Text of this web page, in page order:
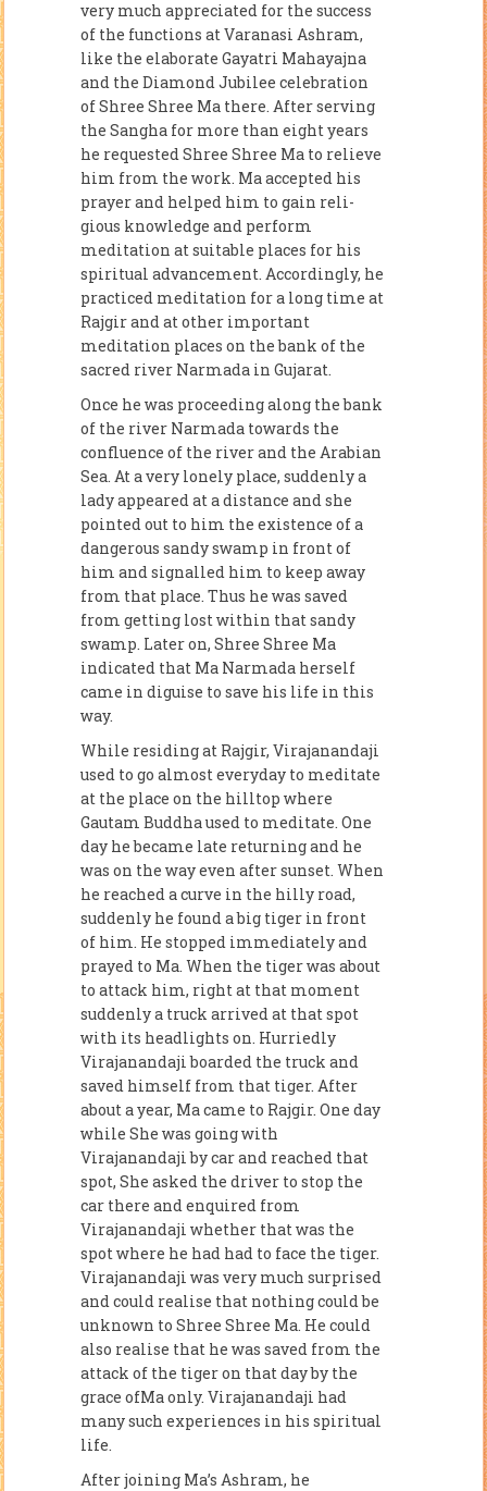
very much appreciated for the success
of the functions at Varanasi Ashram,
like the elaborate Gayatri Mahayajna
and the Diamond Jubilee celebration
of Shree Shree Ma there. After serving
the Sangha for more than eight years
he requested Shree Shree Ma to relieve
him from the work. Ma accepted his
prayer and helped him to gain reli­
gious knowledge and perform
meditation at suitable places for his
spiritual advancement. Accordingly, he
practiced meditation for a long time at
Rajgir and at other important
meditation places on the bank of the
sacred river Narmada in Gujarat.
Once he was proceeding along the bank
of the river Narmada towards the
confluence of the river and the Arabian
Sea. At a very lonely place, sud­denly a
lady appeared at a distance and she
pointed out to him the existence of a
dangerous sandy swamp in front of
him and signalled him to keep away
from that place. Thus he was saved
from getting lost within that sandy
swamp. Later on, Shree Shree Ma
indicated that Ma Narmada herself
came in di­guise to save his life in this
way.
While residing at Rajgir, Virajanandaji
used to go almost everyday to meditate
at the place on the hilltop where
Gautam Buddha used to meditate. One
day he became late returning and he
was on the way even after sunset. When
he reached a curve in the hilly road,
suddenly he found a big tiger in front
of him. He stopped immediately and
prayed to Ma. When the tiger was about
to attack him, right at that moment
suddenly a truck arrived at that spot
with its headlights on. Hurriedly
Virajanandaji boarded the truck and
saved himself from that tiger. After
about a year, Ma came to Rajgir. One day
while She was going with
Virajanandaji by car and reached that
spot, She asked the driver to stop the
car there and enquired from
Virajanandaji whether that was the
spot where he had had to face the tiger.
Virajanandaji was very much surprised
and could realise that nothing could be
unknown to Shree Shree Ma. He could
also realise that he was saved from the
attack of the tiger on that day by the
grace ofMa only. Virajanandaji had
many such experiences in his spiritual
life.
After joining Ma’s Ashram, he